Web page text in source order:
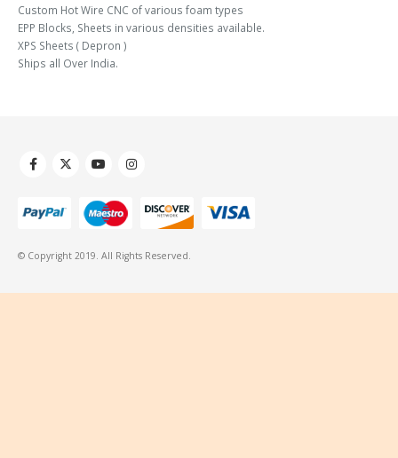
Custom Hot Wire CNC of various foam types
EPP Blocks, Sheets in various densities available.
XPS Sheets ( Depron )
Ships all Over India.
© Copyright 2019. All Rights Reserved.